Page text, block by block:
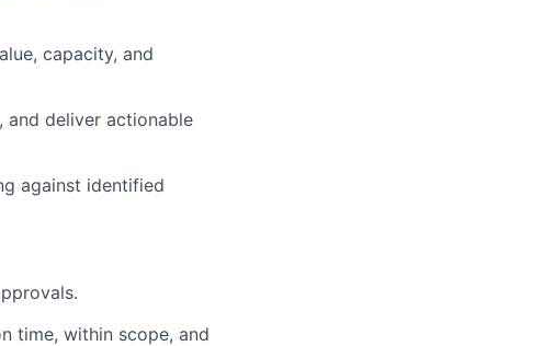
capacity, and
deliver actionable
against identified
time, within scope, and